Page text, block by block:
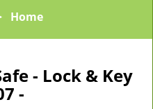
Home
- Lock & Key
-